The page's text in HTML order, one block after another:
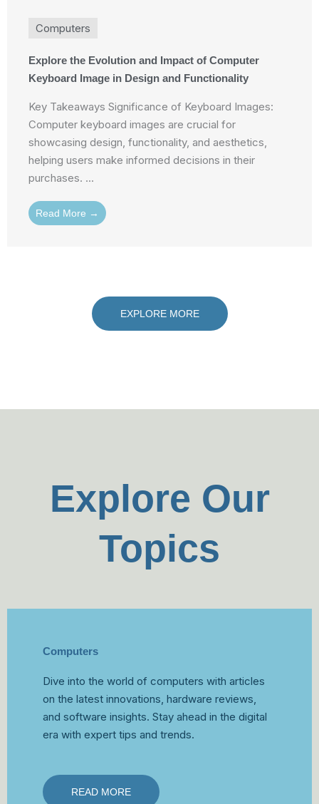
Computers
Explore the Evolution and Impact of Computer
Keyboard Image in Design and Functionality
Key Takeaways Significance of Keyboard Images:
Computer keyboard images are crucial for
showcasing design, functionality, and aesthetics,
helping users make informed decisions in their
purchases. ...
Read More →
EXPLORE MORE
Explore Our
Topics
Computers
Dive into the world of computers with articles
on the latest innovations, hardware reviews,
and software insights. Stay ahead in the digital
era with expert tips and trends.
READ MORE